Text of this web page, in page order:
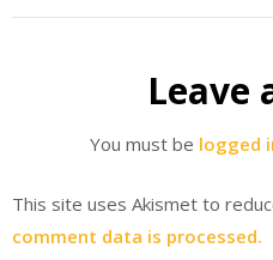
Leave
You must be logged
This site uses Akismet to
comment data is processed.